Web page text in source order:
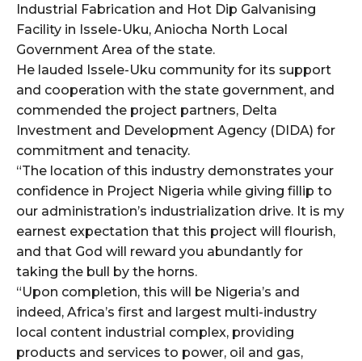
Industrial Fabrication and Hot Dip Galvanising
Facility in Issele-Uku, Aniocha North Local
Government Area of the state.
He lauded Issele-Uku community for its support
and cooperation with the state government, and
commended the project partners, Delta
Investment and Development Agency (DIDA) for
commitment and tenacity.
“The location of this industry demonstrates your
confidence in Project Nigeria while giving fillip to
our administration’s industrialization drive. It is my
earnest expectation that this project will flourish,
and that God will reward you abundantly for
taking the bull by the horns.
“Upon completion, this will be Nigeria’s and
indeed, Africa’s first and largest multi-industry
local content industrial complex, providing
products and services to power, oil and gas,